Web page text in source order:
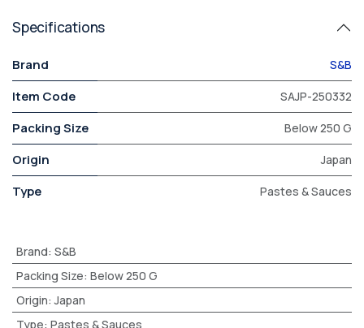
Specifications
Brand S&B
Item Code SAJP-250332
Packing Size Below 250 G
Origin Japan
Type Pastes & Sauces
Brand: S&B
Packing Size: Below 250 G
Origin:Japan
Type: Pastes & Sauces